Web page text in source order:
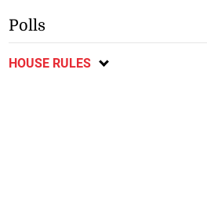
Polls
HOUSE RULES